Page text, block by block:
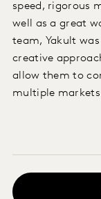
speed, rigorous
well as a great
team, Yakult
creative
allow them to
multiple